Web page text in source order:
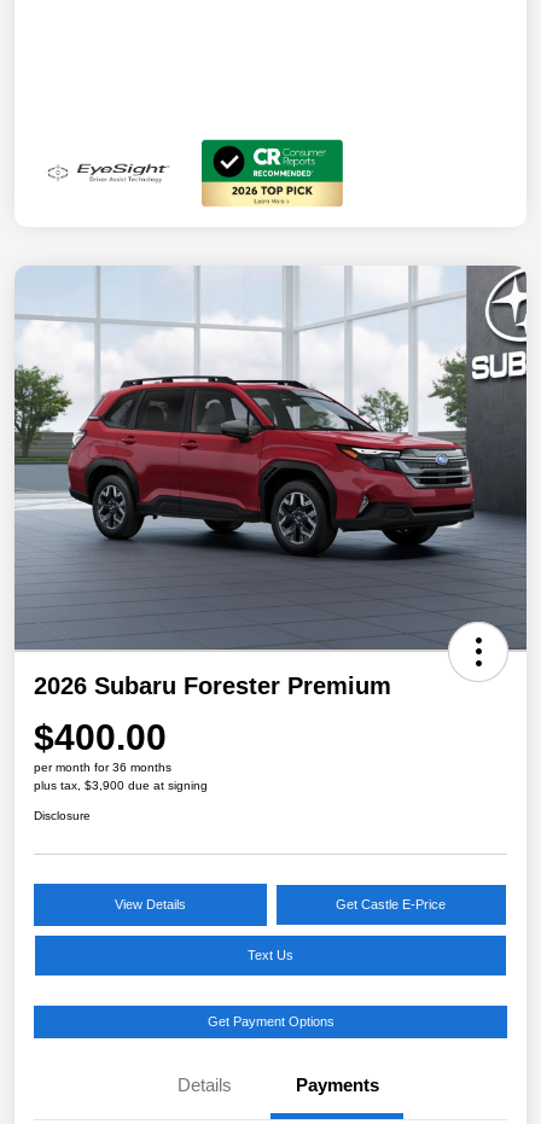
2026 Subaru Forester Premium
$400.00
per month for 36 months
plus tax, $3,900 due at signing
Disclosure
View Details Get Castle E-Price
Text Us
Get Payment Options
Details Payments